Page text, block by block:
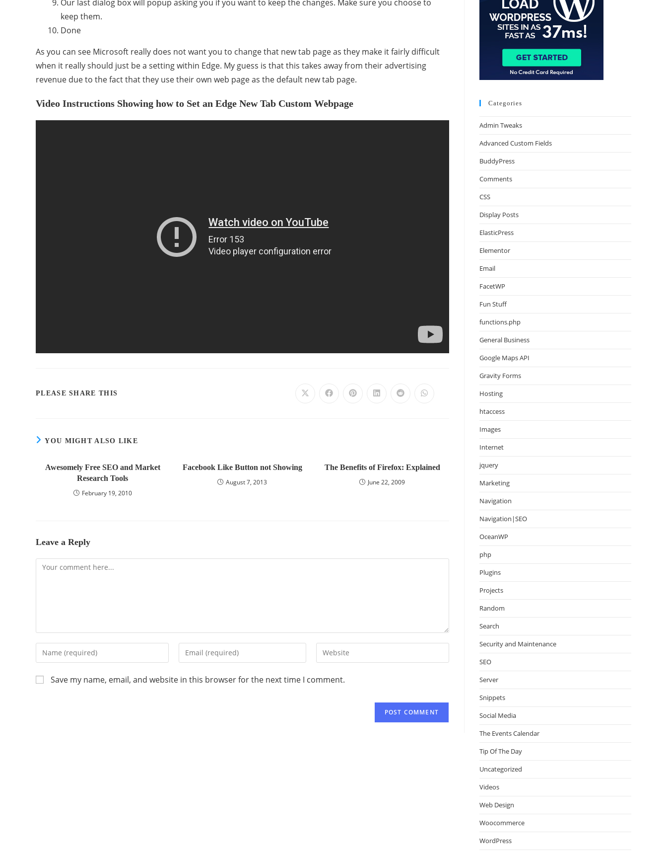
Our last dialog box will popup asking you if you want to keep the changes. Make sure you choose to
keep them.
Done
As you can see Microsoft really does not want you to change that new tab page as they make it fairly difficult
when it really should just be a setting within Edge. My guess is that this takes away from their advertising
revenue due to the fact that they use their own web page as the default new tab page.
Video Instructions Showing how to Set an Edge New Tab Custom Webpage
PLEASE SHARE THIS
YOU MIGHT ALSO LIKE
Awesomely Free SEO and Market
Research Tools
February 19, 2010
Facebook Like Button not Showing
August 7, 2013
The Benefits of Firefox: Explained
June 22, 2009
Leave a Reply
Save my name, email, and website in this browser for the next time I comment.
Categories
Admin Tweaks
Advanced Custom Fields
BuddyPress
Comments
CSS
Display Posts
ElasticPress
Elementor
Email
FacetWP
Fun Stuff
functions.php
General Business
Google Maps API
Gravity Forms
Hosting
htaccess
Images
Internet
jquery
Marketing
Navigation
Navigation|SEO
OceanWP
php
Plugins
Projects
Random
Search
Security and Maintenance
SEO
Server
Snippets
Social Media
The Events Calendar
Tip Of The Day
Uncategorized
Videos
Web Design
Woocommerce
WordPress